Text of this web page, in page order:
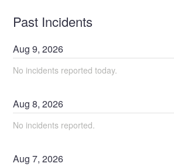
Past Incidents
Aug9,2026
No incidents reported today.
Aug8,2026
No incidents reported.
Aug7,2026